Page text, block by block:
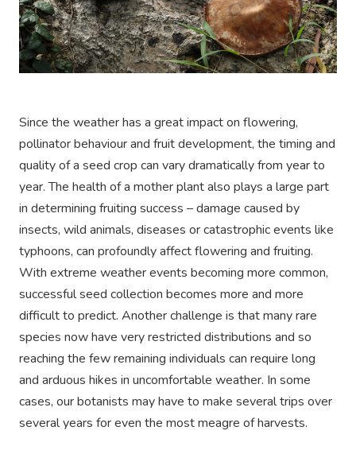
Since the weather has a great impact on flowering,
pollinator behaviour and fruit development, the timing and
quality of a seed crop can vary dramatically from year to
year. The health of a mother plant also plays a large part
in determining fruiting success – damage caused by
insects, wild animals, diseases or catastrophic events like
typhoons, can profoundly affect flowering and fruiting.
With extreme weather events becoming more common,
successful seed collection becomes more and more
difficult to predict. Another challenge is that many rare
species now have very restricted distributions and so
reaching the few remaining individuals can require long
and arduous hikes in uncomfortable weather. In some
cases, our botanists may have to make several trips over
several years for even the most meagre of harvests.